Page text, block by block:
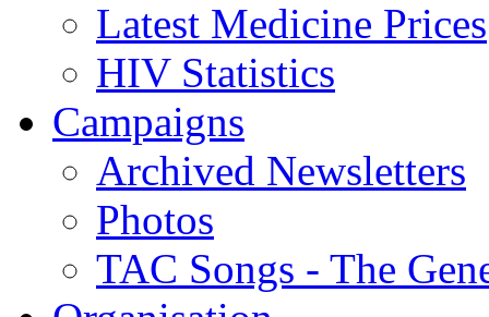
Latest Medicine Prices
HIV Statistics
Campaigns
Archived Newsletters
Photos
TAC Songs - The